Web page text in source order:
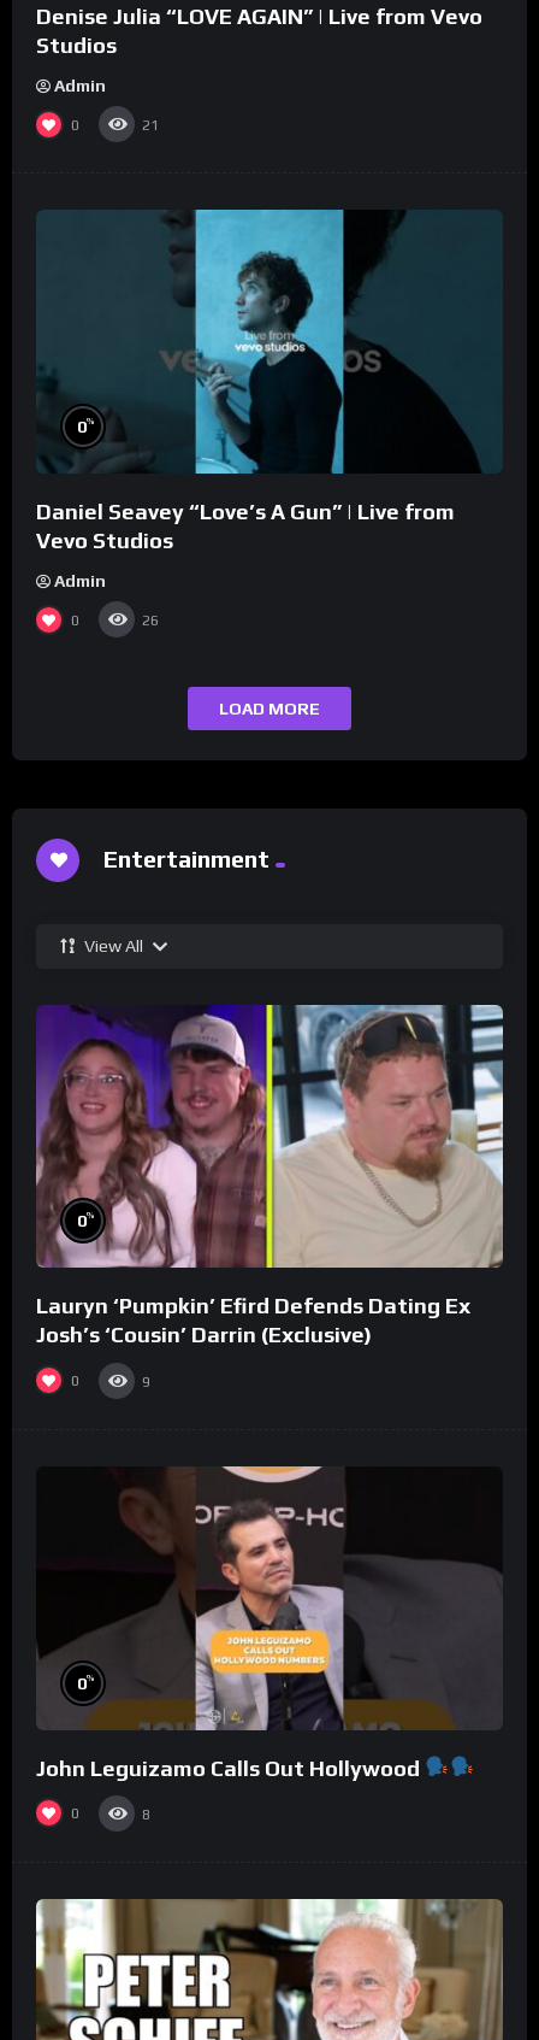
Denise Julia “LOVE AGAIN” | Live from Vevo
Studios
Admin
0 21
0%
Daniel Seavey “Love’s A Gun” | Live from
Vevo Studios
Admin
0 26
LOAD MORE
Entertainment
View All
0%
Lauryn ‘Pumpkin’ Efird Defends Dating Ex
Josh’s ‘Cousin’ Darrin (Exclusive)
0 9
0%
John Leguizamo Calls Out Hollywood
0 8